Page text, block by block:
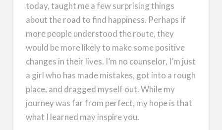
today, taught me a few surprising things
about the road to find happiness. Perhaps if
more people understood the route, they
would be more likely to make some positive
changes in their lives. I’m no counselor, I’m just
a girl who has made mistakes, got into a rough
place, and dragged myself out. While my
journey was far from perfect, my hope is that
what I learned may inspire you.